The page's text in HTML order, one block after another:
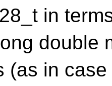
in
double
(as in